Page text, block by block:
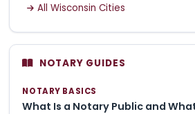
All Wisconsin Cities
NOTARY GUIDES
NOTARY BASICS
What Is a Notary Public and